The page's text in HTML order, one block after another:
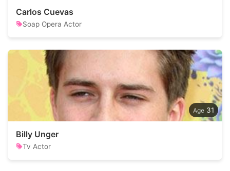
Carlos Cuevas
Soap Opera Actor
31
Billy Unger
Tv Actor